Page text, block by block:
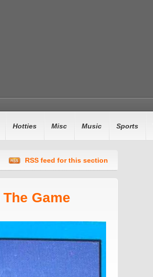
Hotties Misc Music Sports
RSS feed for this section
Game